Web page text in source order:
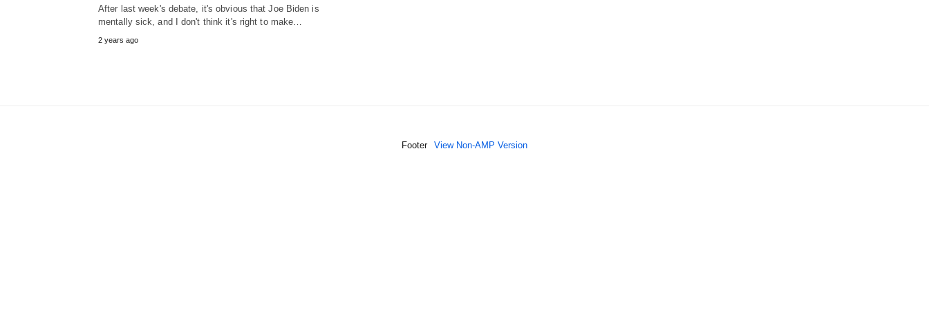
After last week's debate, it's obvious that Joe Biden is
mentally sick, and I don't think it's right to make…
2 years ago
Footer View Non-AMP Version